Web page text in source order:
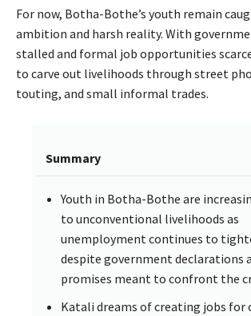
For now, Botha-Bothe’s youth remain
ambition and harsh reality. With
stalled and formal job opportunities
to carve out livelihoods through street
touting, and small informal trades.
Summary
Youth in Botha-Bothe are
to unconventional livelihoods as
unemployment continues to
despite government declarations
promises meant to confront the
Katali dreams of creating jobs for